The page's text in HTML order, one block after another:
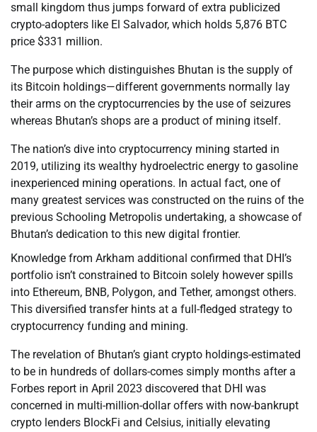
small kingdom thus jumps forward of extra publicized
crypto-adopters like El Salvador, which holds 5,876 BTC
price $331 million.
The purpose which distinguishes Bhutan is the supply of
its Bitcoin holdings—different governments normally lay
their arms on the cryptocurrencies by the use of seizures
whereas Bhutan’s shops are a product of mining itself.
The nation’s dive into cryptocurrency mining started in
2019, utilizing its wealthy hydroelectric energy to gasoline
inexperienced mining operations. In actual fact, one of
many greatest services was constructed on the ruins of the
previous Schooling Metropolis undertaking, a showcase of
Bhutan’s dedication to this new digital frontier.
Knowledge from Arkham additional confirmed that DHI’s
portfolio isn’t constrained to Bitcoin solely however spills
into Ethereum, BNB, Polygon, and Tether, amongst others.
This diversified transfer hints at a full-fledged strategy to
cryptocurrency funding and mining.
The revelation of Bhutan’s giant crypto holdings-estimated
to be in hundreds of dollars-comes simply months after a
Forbes report in April 2023 discovered that DHI was
concerned in multi-million-dollar offers with now-bankrupt
crypto lenders BlockFi and Celsius, initially elevating